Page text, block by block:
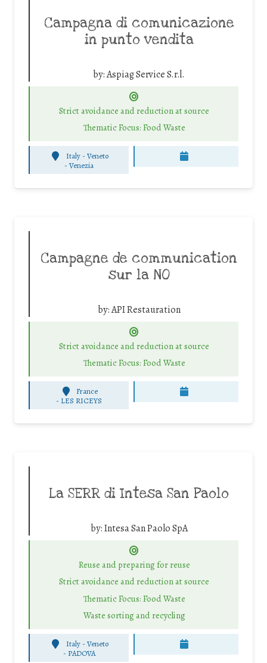
Campagna di comunicazione
in punto vendita
by:Aspiag Service S.r.l.
Strict avoidance and reduction at source
Thematic Focus: Food Waste
Italy - Veneto
-Venezia
Campagne de communication
sur la NO
by:API Restauration
Strict avoidance and reduction at source
Thematic Focus: Food Waste
France
- LES RICEYS
La SERR di Intesa San Paolo
by:Intesa San Paolo SpA
Reuse and preparing for reuse
Strict avoidance and reduction at source
Thematic Focus: Food Waste
Waste sorting and recycling
Italy - Veneto
- PADOVA